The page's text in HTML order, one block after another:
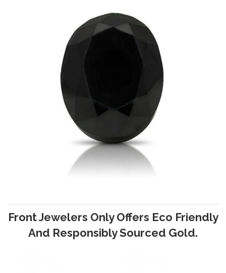
Front Jewelers Only Offers Eco Friendly
And Responsibly Sourced Gold.